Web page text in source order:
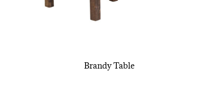
Brandy Table